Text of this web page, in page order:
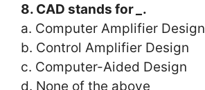
8. CAD stands for
.
a. Computer Amplifier Design
b. Control Amplifier Design
c. Computer-Aided Design
d. None of the above